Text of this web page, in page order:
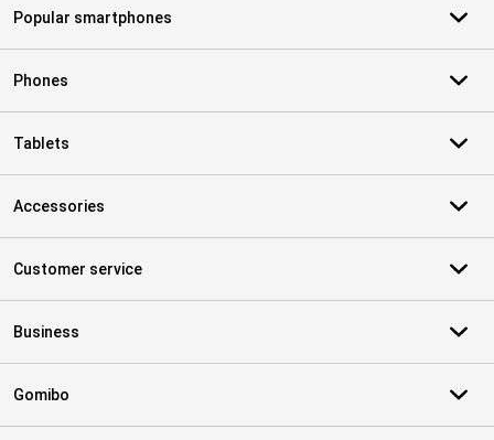
Popular smartphones
Phones
Tablets
Accessories
Customer service
Business
Gomibo